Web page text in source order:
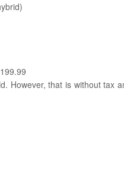
However, that is without tax